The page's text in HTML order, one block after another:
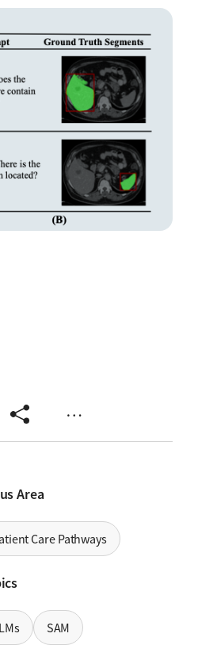
…
Area
Care Pathways
SAM